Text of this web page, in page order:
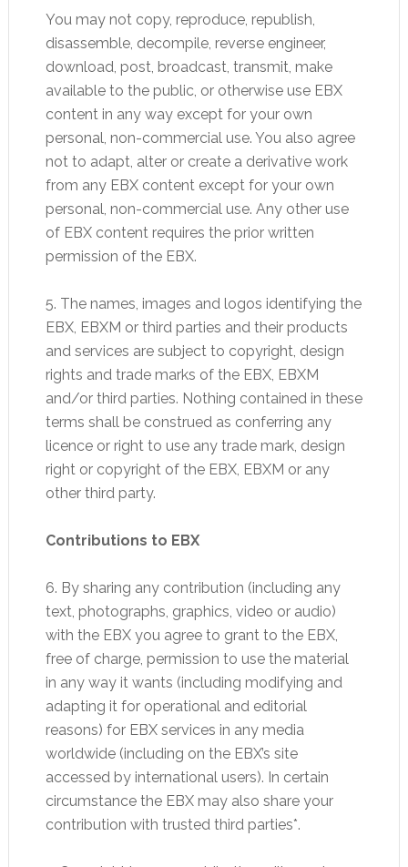
You may not copy, reproduce, republish,
disassemble, decompile, reverse engineer,
download, post, broadcast, transmit, make
available to the public, or otherwise use EBX
content in any way except for your own
personal, non-commercial use. You also agree
not to adapt, alter or create a derivative work
from any EBX content except for your own
personal, non-commercial use. Any other use
of EBX content requires the prior written
permission of the EBX.
5. The names, images and logos identifying the
EBX, EBXM or third parties and their products
and services are subject to copyright, design
rights and trade marks of the EBX, EBXM
and/or third parties. Nothing contained in these
terms shall be construed as conferring any
licence or right to use any trade mark, design
right or copyright of the EBX, EBXM or any
other third party.
Contributions to EBX
6. By sharing any contribution (including any
text, photographs, graphics, video or audio)
with the EBX you agree to grant to the EBX,
free of charge, permission to use the material
in any way it wants (including modifying and
adapting it for operational and editorial
reasons) for EBX services in any media
worldwide (including on the EBX’s site
accessed by international users). In certain
circumstance the EBX may also share your
contribution with trusted third parties*.